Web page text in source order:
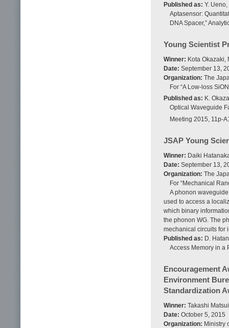
Published as: Y.
Aptasensor:
DNA Spacer,”
Young Scientist
Winner: Kota
Date: September 13,
Organization: The
For “A Low-loss
Published as: K.
Optical Waveguide
Meeting 2015, 11p-
JSAP Young
Winner: Daiki
Date: September 13,
Organization: The
For “Mechanical
A phonon
used to access a
which binary
the phonon WG. The
mechanical circuits for
Published as: D.
Access Memory in a
Encouragement
Environment
Standardization
Winner: Takashi
Date: October 5, 2015
Organization: Ministry